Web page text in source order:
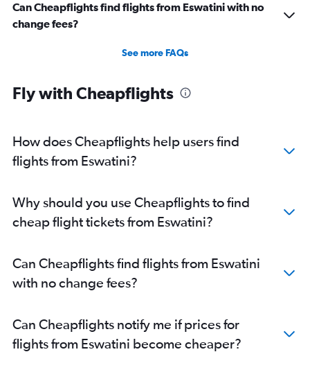
Can Cheapflights find flights from Eswatini with no
change fees?
See more FAQs
Fly with Cheapflights
How does Cheapflights help users find
flights from Eswatini?
Why should you use Cheapflights to find
cheap flight tickets from Eswatini?
Can Cheapflights find flights from Eswatini
with no change fees?
Can Cheapflights notify me if prices for
flights from Eswatini become cheaper?